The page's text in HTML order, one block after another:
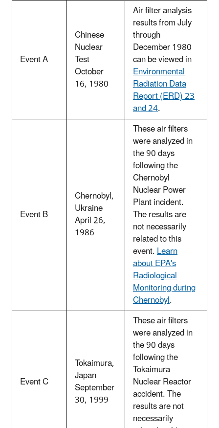
Event A
Chinese
Nuclear
Test
October
16, 1980
Air filter analysis
results from July
through
December 1980
can be viewed in
Environmental
Radiation Data
Report (ERD) 23
and 24.
Event B
Chernobyl,
Ukraine
April 26,
1986
These air filters
were analyzed in
the 90 days
following the
Chernobyl
Nuclear Power
Plant incident.
The results are
not necessarily
related to this
event.Learn
about EPA's
Radiological
Monitoring during
Chernobyl.
Event C
Tokaimura,
Japan
September
30, 1999
These air filters
were analyzed in
the 90 days
following the
Tokaimura
Nuclear Reactor
accident. The
results are not
necessarily